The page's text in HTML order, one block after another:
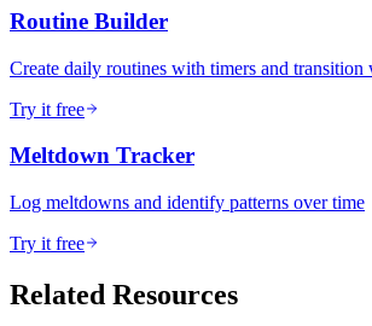
Routine Builder
Create daily routines with timers and transition
Try it free
Meltdown Tracker
Log meltdowns and identify patterns over time
Try it free
Related Resources